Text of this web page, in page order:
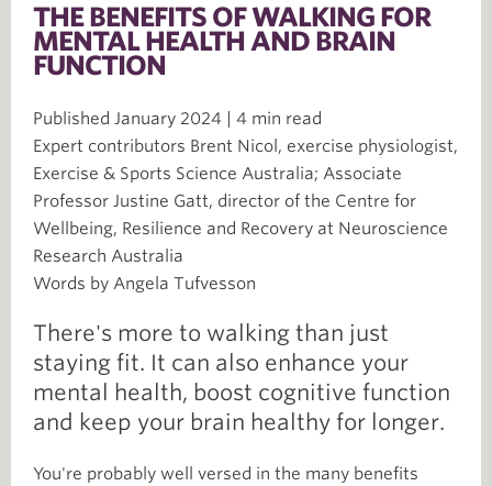
THE BENEFITS OF WALKING FOR
MENTAL HEALTH AND BRAIN
FUNCTION
Published January 2024 | 4 min read
Expert contributors Brent Nicol, exercise physiologist,
Exercise & Sports Science Australia; Associate
Professor Justine Gatt, director of the Centre for
Wellbeing, Resilience and Recovery at Neuroscience
Research Australia
Words by Angela Tufvesson
There's more to walking than just
staying fit. It can also enhance your
mental health, boost cognitive function
and keep your brain healthy for longer.
You're probably well versed in the many benefits